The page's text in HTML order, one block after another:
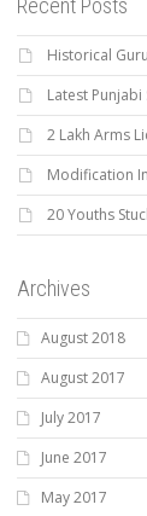
Recent Posts
Historical
Latest
2 Lakh Arms
Modification
20 Youths
Archives
August 2018
August 2017
July 2017
June 2017
May 2017